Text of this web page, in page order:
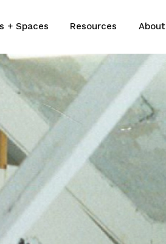
+ Spaces Resources About